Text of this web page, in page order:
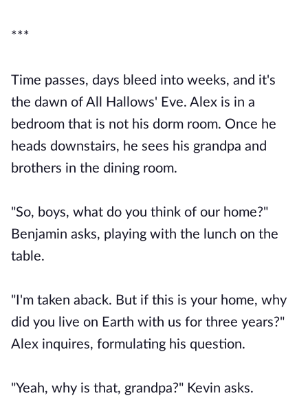
***
Time passes, days bleed into weeks, and it's
the dawn of All Hallows' Eve. Alex is in a
bedroom that is not his dorm room. Once he
heads downstairs, he sees his grandpa and
brothers in the dining room.
"So, boys, what do you think of our home?"
Benjamin asks, playing with the lunch on the
table.
"I'm taken aback. But if this is your home, why
did you live on Earth with us for three years?"
Alex inquires, formulating his question.
"Yeah, why is that, grandpa?" Kevin asks.